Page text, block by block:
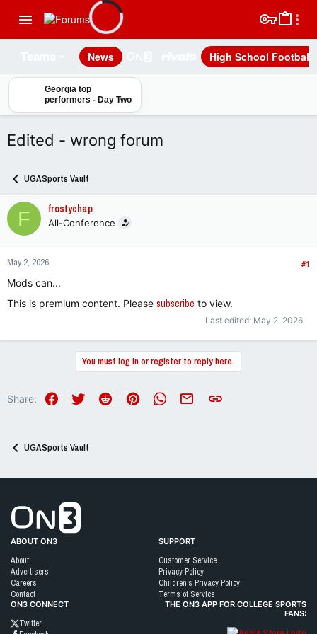
News High School Football
Georgia top
performers - Day Two
Edited - wrong forum
UGASports Vault
F frostychap
All-Conference
May 2, 2026
#1
Mods can...
This is premium content. Please subscribe to view.
Last edited: May 2, 2026
You must log in or register to reply here.
Share: FacebookTwitter RedditPinterest WhatsAppEmail Link
UGASports Vault
ABOUT ON3
About
Advertisers
Careers
Contact
SUPPORT
Customer Service
Privacy Policy
Children's Privacy Policy
Terms of Service
ON3 CONNECT
Twitter
THE ON3 APP FOR COLLEGE SPORTS
FANS: